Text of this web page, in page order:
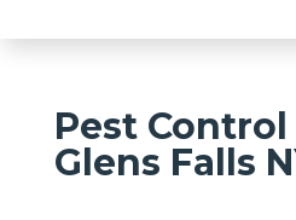
Pest
Glens Falls